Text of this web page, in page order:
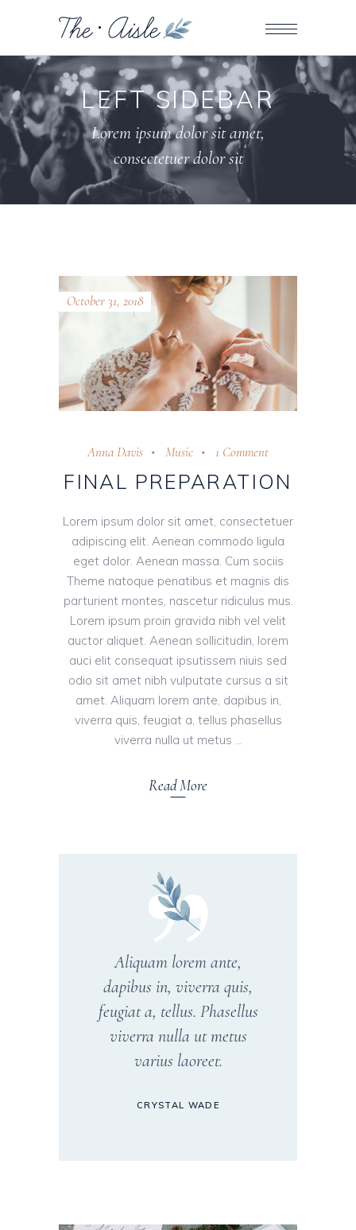
LEFT SIDEBAR
Lorem ipsum dolor sit amet,
consectetuer dolor sit
October 31, 2018
Anna Davis Music 1 Comment
FINAL PREPARATION
Lorem ipsum dolor sit amet, consectetuer
adipiscing elit. Aenean commodo ligula
eget dolor. Aenean massa. Cum sociis
Theme natoque penatibus et magnis dis
parturient montes, nascetur ridiculus mus.
Lorem ipsum proin gravida nibh vel velit
auctor aliquet. Aenean sollicitudin, lorem
auci elit consequat ipsutissem niuis sed
odio sit amet nibh vulputate cursus a sit
amet. Aliquam lorem ante, dapibus in,
viverra quis, feugiat a, tellus phasellus
viverra nulla ut metus
Read More
Aliquam lorem ante,
dapibus in, viverra quis,
feugiat a, tellus. Phasellus
viverra nulla ut metus
varius laoreet.
CRYSTAL WADE